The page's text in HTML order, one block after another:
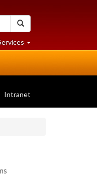
at
University
Intranet